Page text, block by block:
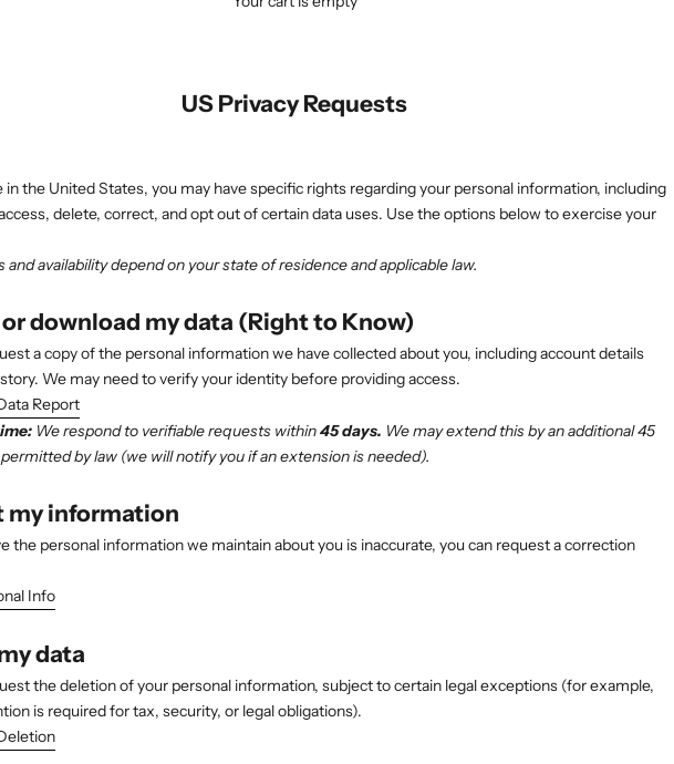
US Privacy Requests
in the United States, you may have specific rights regarding your personal information, including
delete, correct, and opt out of certain data uses. Use the options below to exercise your
and availability depend on your state of residence and applicable law.
download my data (Right to Know)
a copy of the personal information we have collected about you, including account details
We may need to verify your identity before providing access.
Report
We respond to verifiable requests within45 days. We may extend this by an additional 45
by law (we will notify you if an extension is needed).
my information
the personal information we maintain about you is inaccurate, you can request a correction
Info
data
the deletion of your personal information, subject to certain legal exceptions (for example,
is required for tax, security, or legal obligations).